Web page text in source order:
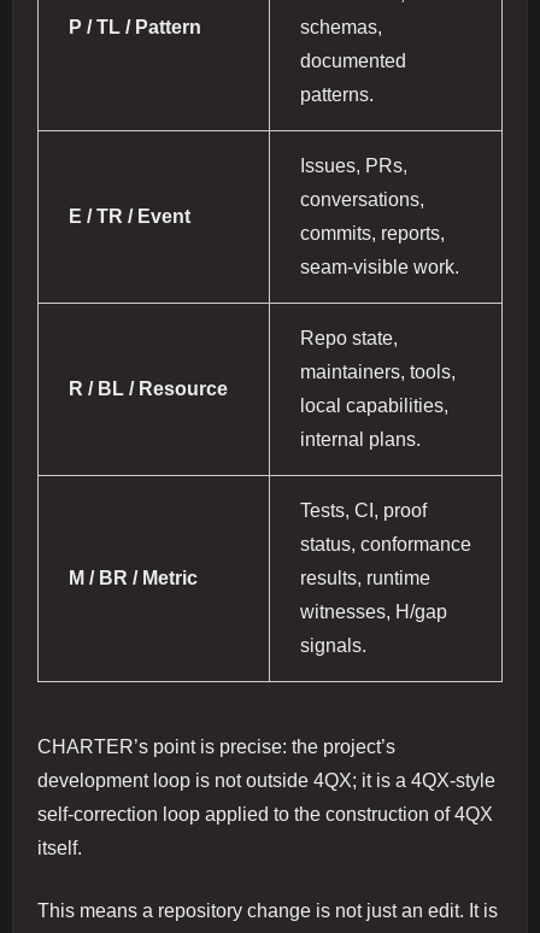
P / TL / Pattern
schemas,
documented
patterns.
E / TR / Event
Issues, PRs,
conversations,
commits, reports,
seam-visible work.
R / BL / Resource
Repo state,
maintainers, tools,
local capabilities,
internal plans.
M / BR / Metric
Tests, CI, proof
status, conformance
results, runtime
witnesses, H/gap
signals.
CHARTER’s point is precise: the project’s
development loop is not outside 4QX; it is a 4QX-style
self-correction loop applied to the construction of 4QX
itself.
This means a repository change is not just an edit. It is